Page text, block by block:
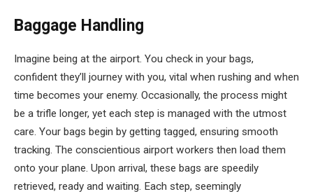
Baggage Handling
Imagine being at the airport. You check in your bags,
confident they’ll journey with you, vital when rushing and when
time becomes your enemy. Occasionally, the process might
be a trifle longer, yet each step is managed with the utmost
care. Your bags begin by getting tagged, ensuring smooth
tracking. The conscientious airport workers then load them
onto your plane. Upon arrival, these bags are speedily
retrieved, ready and waiting. Each step, seemingly